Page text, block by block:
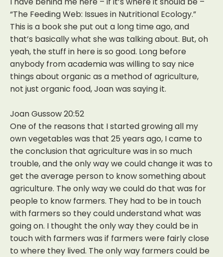
“The Feeding Web: Issues in Nutritional Ecology.”
This is a book she put out a long time ago, and
that’s basically what she was talking about. But, oh
yeah, the stuff in here is so good. Long before
anybody from academia was willing to say nice
things about organic as a method of agriculture,
not just organic food, Joan was saying it.
Joan Gussow 20:52
One of the reasons that I started growing all my
own vegetables was that 25 years ago, I came to
the conclusion that agriculture was in so much
trouble, and the only way we could change it was to
get the average person to know something about
agriculture. The only way we could do that was for
people to know farmers. They had to be in touch
with farmers so they could understand what was
going on. I thought the only way they could be in
touch with farmers was if farmers were fairly close
to where they lived. The only way farmers could be